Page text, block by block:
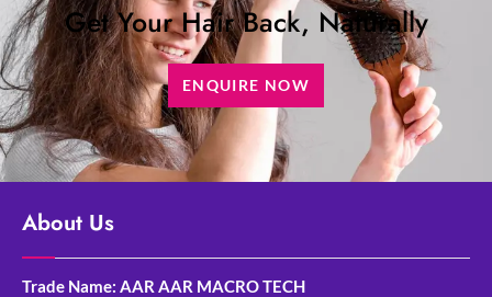
Get Your Hair Back, Naturally
ENQUIRE NOW
About Us
Trade Name: AAR AAR MACRO TECH